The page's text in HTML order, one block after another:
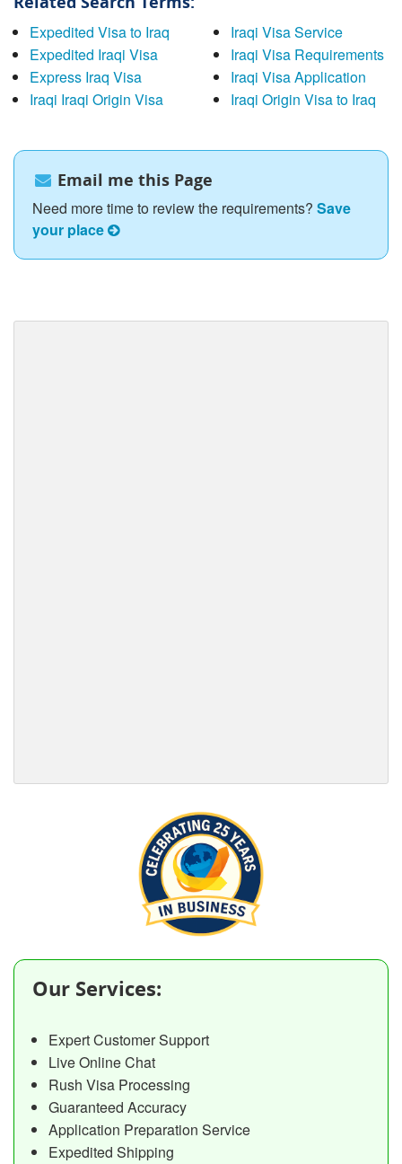
Expedited Visa to Iraq
Expedited Iraqi Visa
Express Iraq Visa
Iraqi Iraqi Origin Visa
Iraqi Visa Service
Iraqi Visa Requirements
Iraqi Visa Application
Iraqi Origin Visa to Iraq
Email me this Page
Need more time to review the requirements? Save
your place
Our Services:
Expert Customer Support
Live Online Chat
Rush Visa Processing
Guaranteed Accuracy
Application Preparation Service
Expedited Shipping